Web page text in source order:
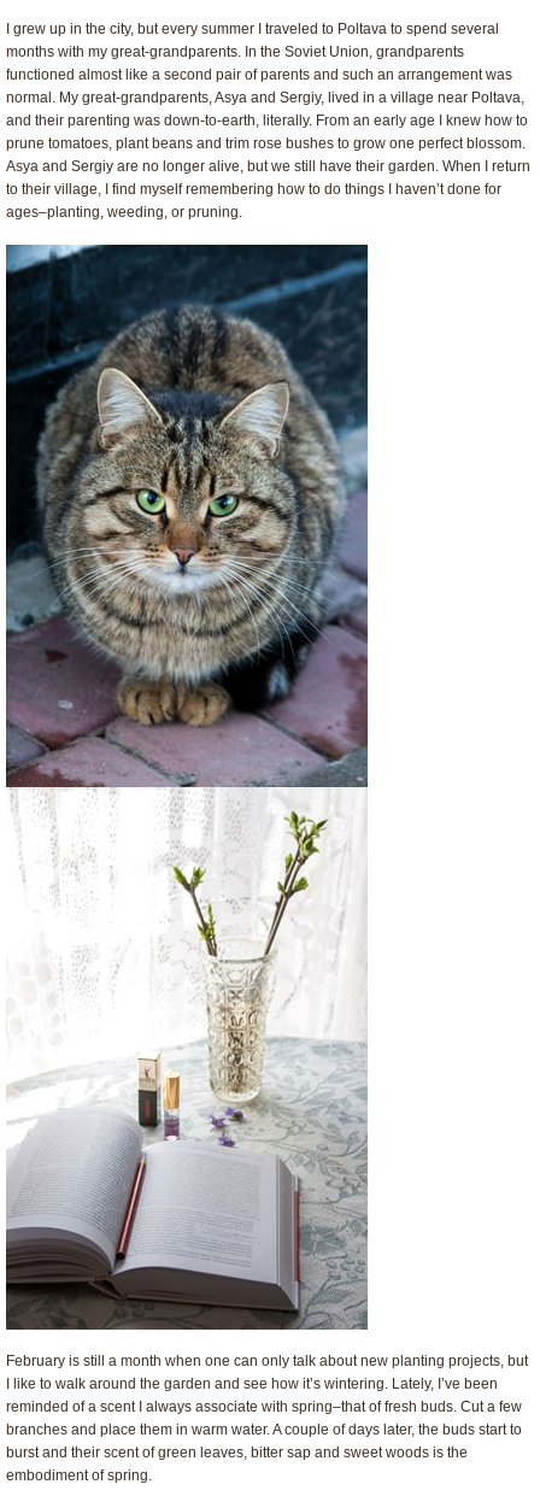
I grew up in the city, but every summer I traveled to Poltava to spend several
months with my great-grandparents. In the Soviet Union, grandparents
functioned almost like a second pair of parents and such an arrangement was
normal. My great-grandparents, Asya and Sergiy, lived in a village near Poltava,
and their parenting was down-to-earth, literally. From an early age I knew how to
prune tomatoes, plant beans and trim rose bushes to grow one perfect blossom.
Asya and Sergiy are no longer alive, but we still have their garden. When I return
to their village, I find myself remembering how to do things I haven’t done for
ages–planting, weeding, or pruning.
February is still a month when one can only talk about new planting projects, but
I like to walk around the garden and see how it’s wintering. Lately, I’ve been
reminded of a scent I always associate with spring–that of fresh buds. Cut a few
branches and place them in warm water. A couple of days later, the buds start to
burst and their scent of green leaves, bitter sap and sweet woods is the
embodiment of spring.